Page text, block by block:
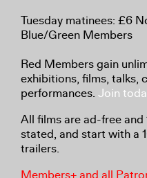
Tuesday matinees: £6
Blue/Green Members
Red Members gain
exhibitions, films, talks,
performances. Join
All films are ad-free and
stated, and start with a
trailers.